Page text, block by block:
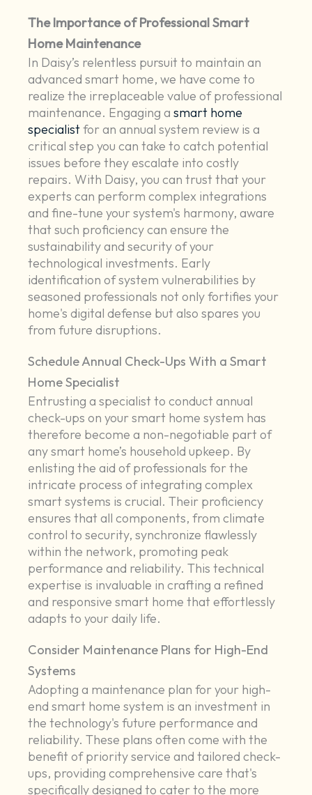
The Importance of Professional Smart
Home Maintenance
In Daisy’s relentless pursuit to maintain an
advanced smart home, we have come to
realize the irreplaceable value of professional
maintenance. Engaging asmart home
specialistfor an annual system review is a
critical step you can take to catch potential
issues before they escalate into costly
repairs. With Daisy, you can trust that your
experts can perform complex integrations
and fine-tune your system's harmony, aware
that such proficiency can ensure the
sustainability and security of your
technological investments. Early
identification of system vulnerabilities by
seasoned professionals not only fortifies your
home's digital defense but also spares you
from future disruptions.
Schedule Annual Check-Ups With a Smart
Home Specialist
Entrusting a specialist to conduct annual
check-ups on your smart home system has
therefore become a non-negotiable part of
any smart home’s household upkeep. By
enlisting the aid of professionals for the
intricate process of integrating complex
smart systems is crucial. Their proficiency
ensures that all components, from climate
control to security, synchronize flawlessly
within the network, promoting peak
performance and reliability. This technical
expertise is invaluable in crafting a refined
and responsive smart home that effortlessly
adapts to your daily life.
Consider Maintenance Plans for High-End
Systems
Adopting a maintenance plan for your high-
end smart home system is an investment in
the technology's future performance and
reliability. These plans often come with the
benefit of priority service and tailored check-
ups, providing comprehensive care that's
specifically designed to cater to the more